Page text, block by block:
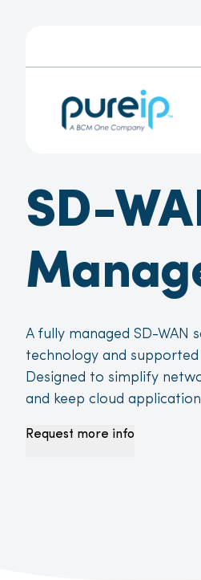
SD-
A fully managed SD-WAN
technology and supported
Designed to simplify
and keep cloud
Request more info